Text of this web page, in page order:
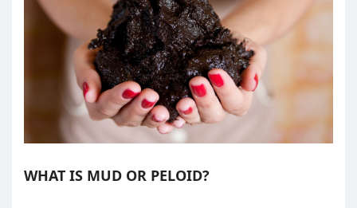
WHAT IS MUD OR PELOID?